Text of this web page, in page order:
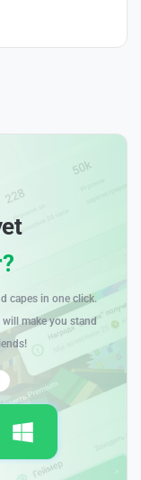
capes in one click.
will make you stand